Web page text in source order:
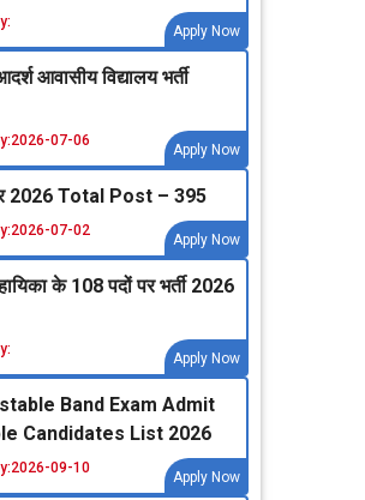
Apply Now
आवासीय विद्यालय भर्ती
2026-07-06
Apply Now
2026 Total Post – 395
2026-07-02
Apply Now
के 108 पदों पर भर्ती 2026
Apply Now
Band Exam Admit
Candidates List 2026
2026-09-10
Apply Now